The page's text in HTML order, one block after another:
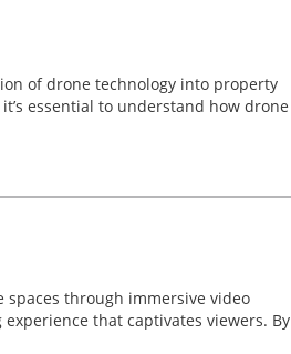
of drone technology into property
essential to understand how drone
spaces through immersive video
that captivates viewers. By